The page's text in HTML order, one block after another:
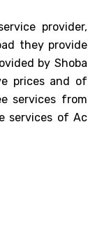
provider,
they provide
by Shoba
prices and of
services from
services of Ac